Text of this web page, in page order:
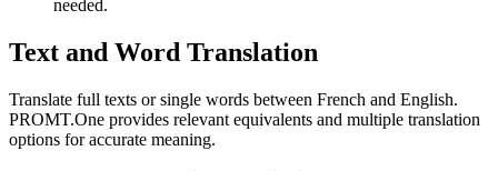
needed.
Text and Word Translation
Translate full texts or single words between French and English.
PROMT.One provides relevant equivalents and multiple translation
options for accurate meaning.